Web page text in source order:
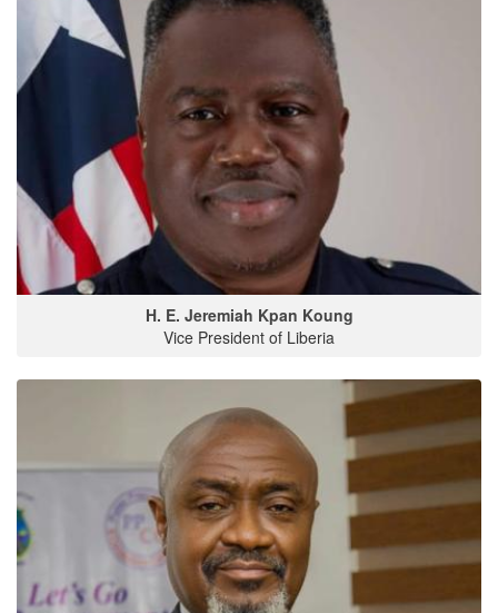
H. E. Jeremiah Kpan Koung
Vice President of Liberia